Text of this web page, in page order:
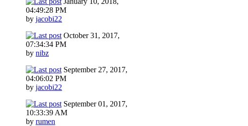
04:49:28 PM
by jacobi22
October 31, 2017,
07:34:34 PM
by nibz
September 27, 2017,
04:06:02 PM
by jacobi22
September 01, 2017,
10:33:39 AM
by rumen